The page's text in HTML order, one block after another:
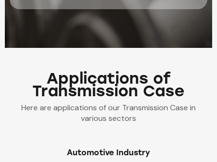
Applications of
Transmission Case
Here are applications of our Transmission Case in
various sectors
Automotive Industry